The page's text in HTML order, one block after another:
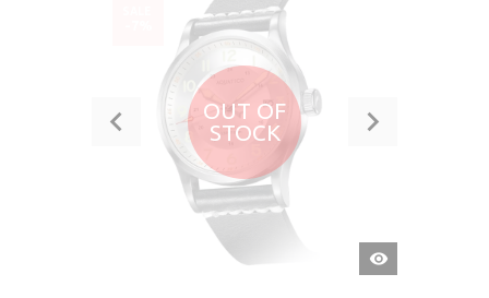
OUT OF
STOCK
QUICK
VIEW